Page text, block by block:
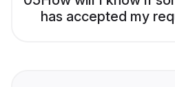
has accepted my